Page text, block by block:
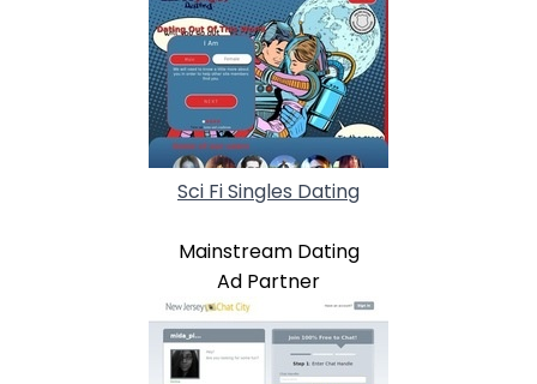
Sci Fi Singles Dating
Mainstream Dating
Ad Partner